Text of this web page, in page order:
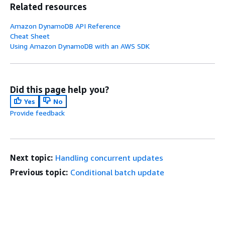
Related resources
Amazon DynamoDB API Reference
Cheat Sheet
Using Amazon DynamoDB with an AWS SDK
Did this page help you?
Yes
No
Provide feedback
Next topic: Handling concurrent updates
Previous topic: Conditional batch update